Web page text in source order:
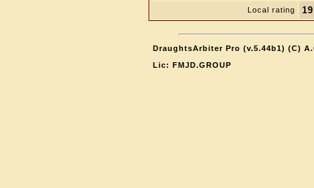
Local rating
DraughtsArbiter Pro (v.5.44b1) (C)
Lic: FMJD.GROUP